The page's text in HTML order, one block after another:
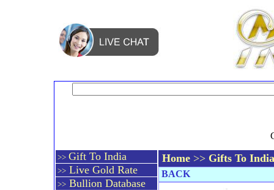
>> Gift To India
>> Live Gold Rate
>> Bullion Database
Home >> Gifts To India
BACK